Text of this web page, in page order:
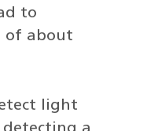
to
of about
light